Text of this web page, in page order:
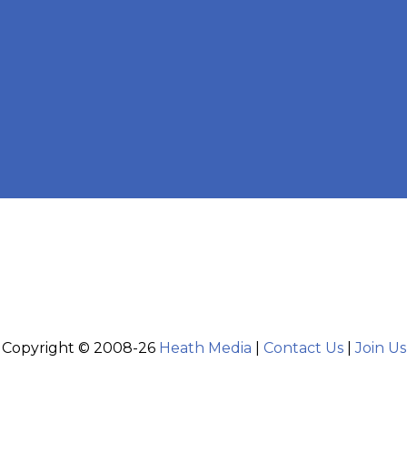
Copyright © 2008-26 Heath Media Contact Us|Join Us